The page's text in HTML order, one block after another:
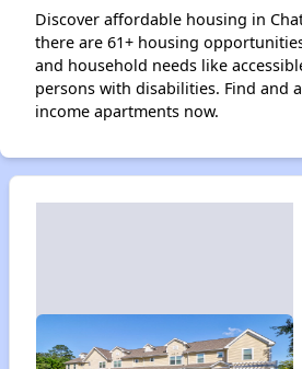
Discover affordable housing in
there are 61+ housing
and household needs like
persons with disabilities. Find and
income apartments now.